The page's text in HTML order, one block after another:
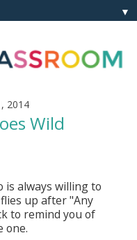
▼
2014
Wild
is always willing to
up after "Any
to remind you of
one.